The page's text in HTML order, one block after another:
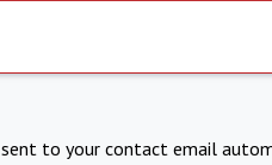
to your contact email